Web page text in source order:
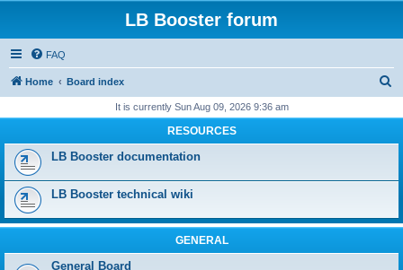
LB Booster forum
FAQ
Home Board index
r
It is currently Sun Aug 09, 2026 9:36 am
RESOURCES
LB Booster documentation
LB Booster technical wiki
GENERAL
General Board